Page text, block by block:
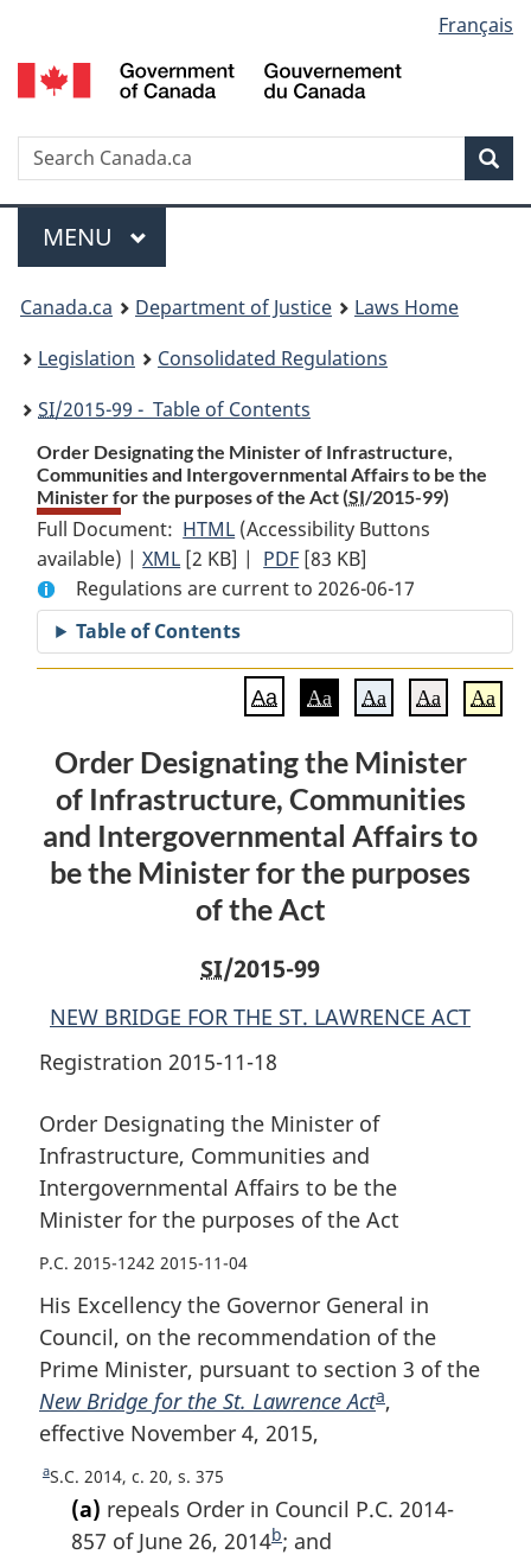
to
main
to
"About
to
basic
version
selection
Français
Search
Menu
MAIN
MENU
You
are
here:
Canada.ca Department of Justice
Laws Home
Legislation
Consolidated Regulations
SI/2015-99 - Table of Contents
Order Designating the Minister of Infrastructure,
Communities and Intergovernmental Affairs to be the
Minister for the purposes of the Act (SI/2015-99)
Full Document: HTML Full
Document:
Order
Designating
the
Minister
of
Communities
and
Intergovernmental
Affairs
to
be
Minister
for
the
purposes
the
Act
(Accessibility Buttons
available) |XML Full
Document:
Order
Designating
the
Minister
Infrastructure,
Communities
and
Intergovernmental
Affairs
to
the
Minister
for
the
of
the
Act
[2 KB] | PDF Full
Document:
Order
Designating
the
Minister
Infrastructure,
Communities
and
Intergovernmental
Affairs
to
the
Minister
for
of
the
Act
[83 KB]
Regulations are current to 2026-06-17
Table of Contents
Aa Aa Aa Aa Aa
Order Designating the Minister
of Infrastructure, Communities
and Intergovernmental Affairs to
be the Minister for the purposes
of the Act
SI/2015-99
NEW BRIDGE FOR THE ST. LAWRENCE ACT
Registration 2015-11-18
Order Designating the Minister of
Infrastructure, Communities and
Intergovernmental Affairs to be the
Minister for the purposes of the Act
P.C. 2015-1242 2015-11-04
His Excellency the Governor General in
Council, on the recommendation of the
Prime Minister, pursuant to section 3 of the
New Bridge for the St. Lawrence ActF
t
a,
effective November 4, 2015,
R
aS.C. 2014, c. 20, s. 375
(a) repeals Order in Council P.C. 2014-
857 of June 26, 2014F
b; and